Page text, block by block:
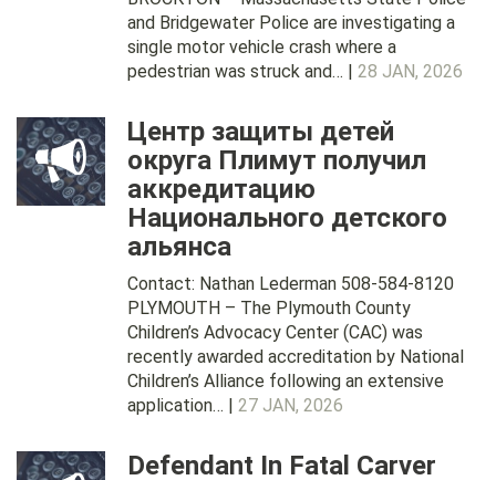
and Bridgewater Police are investigating a
single motor vehicle crash where a
pedestrian was struck and… | 28 JAN, 2026
Центр защиты детей
округа Плимут получил
аккредитацию
Национального детского
альянса
Contact: Nathan Lederman 508-584-8120
PLYMOUTH – The Plymouth County
Children’s Advocacy Center (CAC) was
recently awarded accreditation by National
Children’s Alliance following an extensive
application… | 27 JAN, 2026
Defendant In Fatal Carver